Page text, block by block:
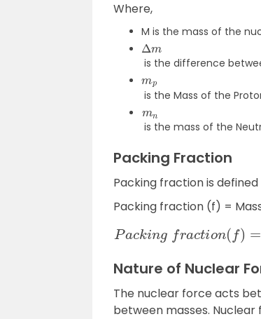
Where,
M is the mass of the
Δ m
is the difference
m p
is the Mass of the
m n
is the mass of the
Packing Fraction
Packing fraction is
Packing fraction (f) =
= Z
Nature of Nuclear
The nuclear force acts
between masses.